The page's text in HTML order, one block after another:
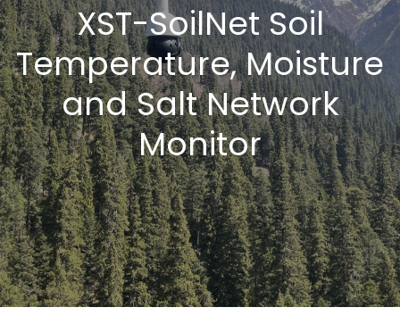
XST-SoilNet Soil
Temperature, Moisture
and Salt Network
Monitor